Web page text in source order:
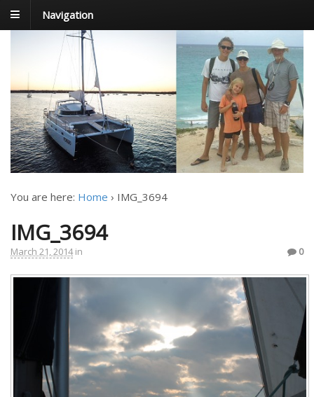
Navigation
FoxTrot
Foxtrotting around
You are here: Home › IMG_3694
IMG_3694
March 21, 2014 in 0